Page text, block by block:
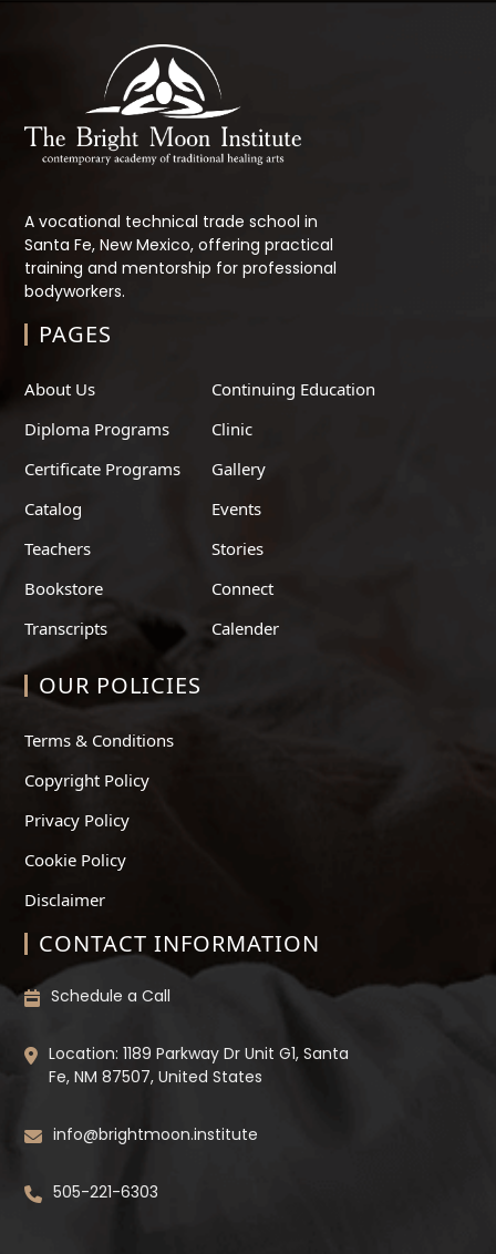
A vocational technical trade school in
Santa Fe, New Mexico, offering practical
training and mentorship for professional
bodyworkers.
PAGES
About Us
Diploma Programs
Certificate Programs
Catalog
Teachers
Bookstore
Transcripts
Continuing Education
Clinic
Gallery
Events
Stories
Connect
Calender
OUR POLICIES
Terms & Conditions
Copyright Policy
Privacy Policy
Cookie Policy
Disclaimer
CONTACT INFORMATION
Schedule a Call
Location: 1189 Parkway Dr Unit G1, Santa
Fe, NM 87507, United States
info@brightmoon.institute
505-221-6303